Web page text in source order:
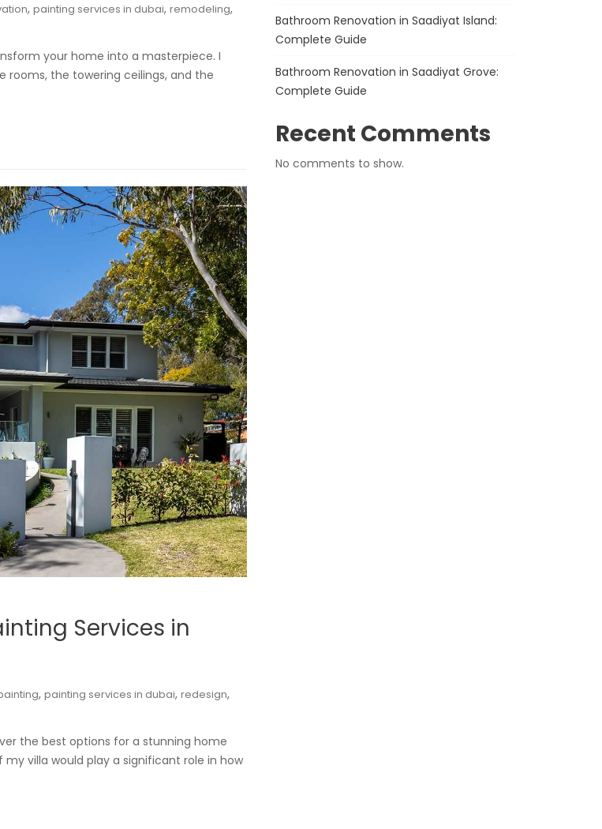
, painting services in dubai, remodeling,
your home into a masterpiece. I
rooms, the towering ceilings, and the
Services in
, painting services in dubai, redesign,
the best options for a stunning home
villa would play a significant role in how
Bathroom Renovation in Saadiyat Island:
Complete Guide
Bathroom Renovation in Saadiyat Grove:
Complete Guide
Recent Comments
No comments to show.